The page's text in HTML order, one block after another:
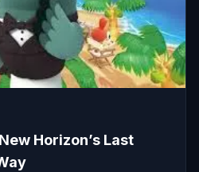
Horizon’s Last